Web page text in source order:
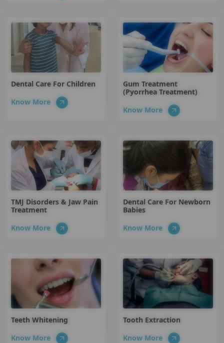
Dental Care For Children
Know More
Gum Treatment
(Pyorrhea Treatment)
Know More
TMJ Disorders & Jaw Pain
Treatment
Know More
Dental Care For Newborn
Babies
Know More
Teeth Whitening
Know More
Tooth Extraction
Know More